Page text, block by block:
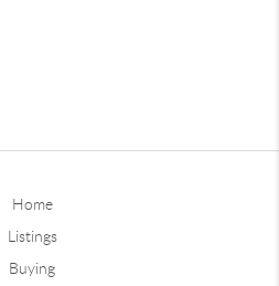
Home
Listings
Buying